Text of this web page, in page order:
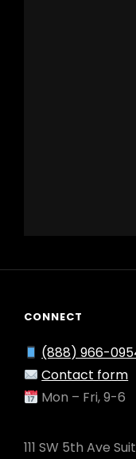
CONNECT
(888) 966-
Contact form
Mon – Fri, 9-6
111 SW 5th Ave